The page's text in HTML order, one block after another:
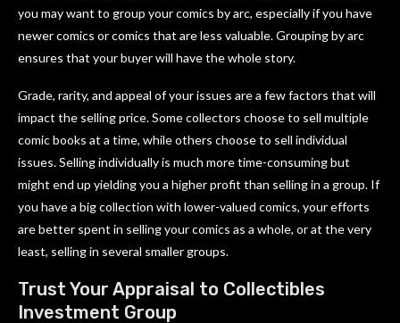
you may want to group your comics by arc, especially if you have
newer comics or comics that are less valuable. Grouping by arc
ensures that your buyer will have the whole story.
Grade, rarity, and appeal of your issues are a few factors that will
impact the selling price. Some collectors choose to sell multiple
comic books at a time, while others choose to sell individual
issues. Selling individually is much more time-consuming but
might end up yielding you a higher profit than selling in a group. If
you have a big collection with lower-valued comics, your efforts
are better spent in selling your comics as a whole, or at the very
least, selling in several smaller groups.
Trust Your Appraisal to Collectibles
Investment Group